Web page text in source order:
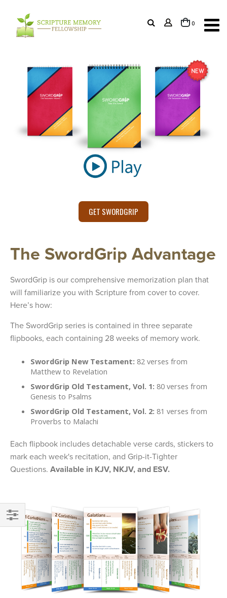
Cart0items
GET SWORDGRIP
The SwordGrip Advantage
SwordGrip is our comprehensive memorization plan that
will familiarize you with Scripture from cover to cover.
Here’s how:
The SwordGrip series is contained in three separate
flipbooks, each containing 28 weeks of memory work.
SwordGrip New Testament: 82 verses from
Matthew to Revelation
SwordGrip Old Testament, Vol. 1: 80 verses from
Genesis to Psalms
SwordGrip Old Testament, Vol. 2: 81 verses from
Proverbs to Malachi
Each flipbook includes detachable verse cards, stickers to
mark each week's recitation, and Grip-it-Tighter
Questions. Available in KJV, NKJV, and ESV.
FILTER